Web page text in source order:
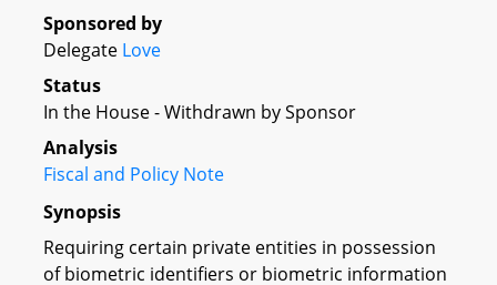
Sponsored by
Delegate Love
Status
In the House - Withdrawn by Sponsor
Analysis
Fiscal and Policy Note
Synopsis
Requiring certain private entities in possession
of biometric identifiers or biometric information